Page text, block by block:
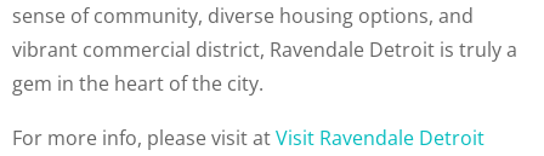
sense of community, diverse housing options, and
vibrant commercial district, Ravendale Detroit is truly a
gem in the heart of the city.
For more info, please visit atVisit Ravendale Detroit